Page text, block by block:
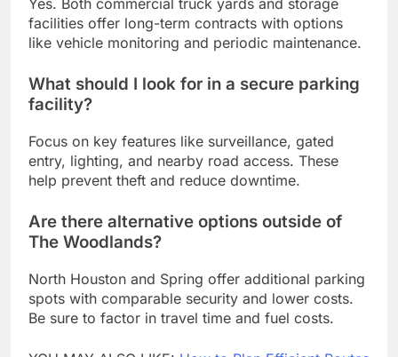
Yes. Both commercial truck yards and storage
facilities offer long-term contracts with options
like vehicle monitoring and periodic maintenance.
What should I look for in a secure parking
facility?
Focus on key features like surveillance, gated
entry, lighting, and nearby road access. These
help prevent theft and reduce downtime.
Are there alternative options outside of
The Woodlands?
North Houston and Spring offer additional parking
spots with comparable security and lower costs.
Be sure to factor in travel time and fuel costs.